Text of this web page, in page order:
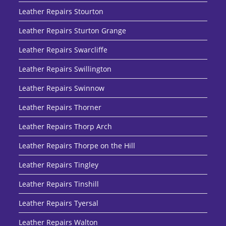
Leather Repairs Stourton
Leather Repairs Sturton Grange
Leather Repairs Swarcliffe
Leather Repairs Swillington
Leather Repairs Swinnow
Leather Repairs Thorner
Leather Repairs Thorp Arch
Leather Repairs Thorpe on the Hill
Leather Repairs Tingley
Leather Repairs Tinshill
Leather Repairs Tyersal
Leather Repairs Walton